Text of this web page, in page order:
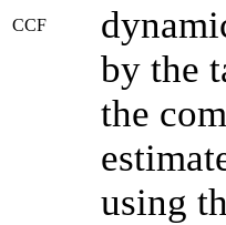
CCF
by the
the
using